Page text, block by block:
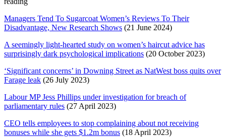
Managers Tend To Sugarcoat Women’s Reviews To Their
Disadvantage, New Research Shows (21 June 2024)
A seemingly light-hearted study on women’s haircut advice has
surprisingly dark psychological implications (20 October 2023)
‘Significant concerns’ in Downing Street as NatWest boss quits over
Farage leak (26 July 2023)
Labour MP Jess Phillips under investigation for breach of
parliamentary rules (27 April 2023)
CEO tells employees to stop complaining about not receiving
bonuses while she gets $1.2m bonus (18 April 2023)